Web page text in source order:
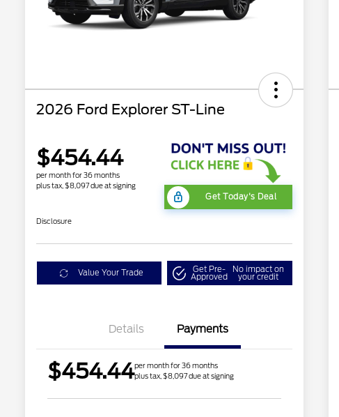
2026 Ford Explorer ST-Line
$454.44
per month for 36 months
plus tax, $8,097 due at signing
Get Today's Deal
Disclosure
Value Your Trade Get Pre-
Approved
No impact on
your credit
Details Payments
$454.44per month for 36 months
plus tax, $8,097 due at signing